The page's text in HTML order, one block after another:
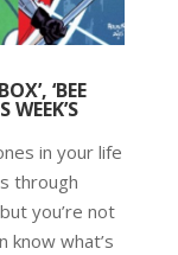
‘BEE
in your life
through
you’re not
what’s